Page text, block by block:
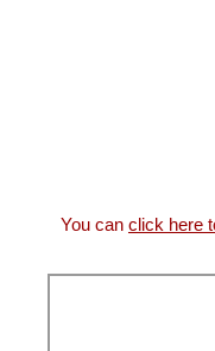
You can click here